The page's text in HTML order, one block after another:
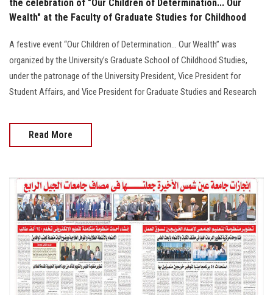
the celebration of "Our Children of Determination... Our
Wealth" at the Faculty of Graduate Studies for Childhood
A festive event “Our Children of Determination… Our Wealth” was
organized by the University’s Graduate School of Childhood Studies,
under the patronage of the University President, Vice President for
Student Affairs, and Vice President for Graduate Studies and Research
Read More